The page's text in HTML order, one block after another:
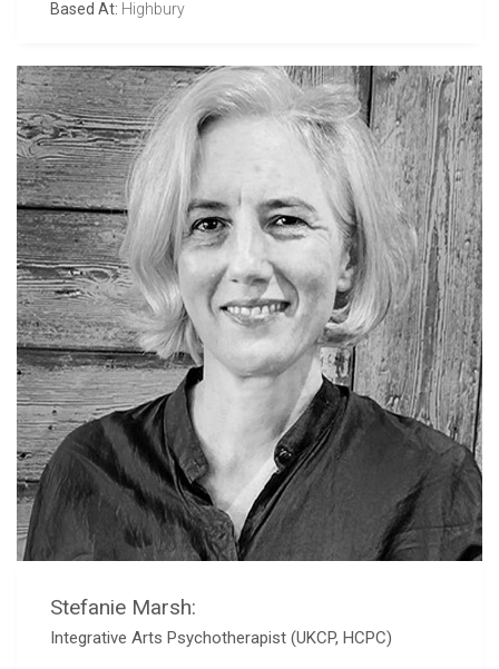
Based At: Highbury
Stefanie Marsh:
Integrative Arts Psychotherapist (UKCP, HCPC)